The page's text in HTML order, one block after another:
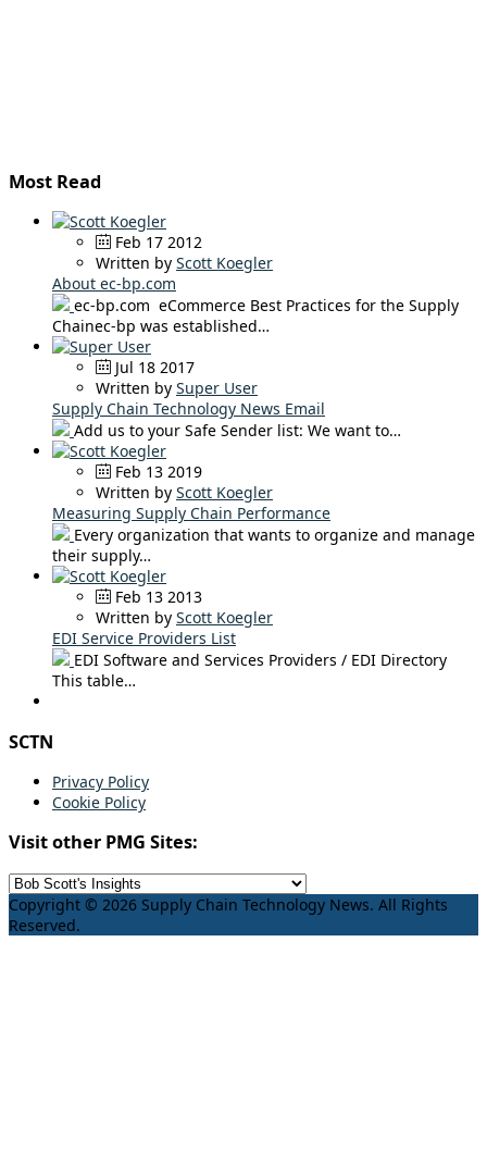
Most Read
Feb 17 2012
Written by Scott Koegler
About ec-bp.com
ec-bp.com eCommerce Best Practices for the Supply
Chainec-bp was established…
Jul 18 2017
Written by Super User
Supply Chain Technology News Email
Add us to your Safe Sender list: We want to…
Feb 13 2019
Written by Scott Koegler
Measuring Supply Chain Performance
Every organization that wants to organize and manage
their supply…
Feb 13 2013
Written by Scott Koegler
EDI Service Providers List
EDI Software and Services Providers / EDI Directory
This table…
SCTN
Privacy Policy
Cookie Policy
Visit other PMG Sites:
Copyright © 2026 Supply Chain Technology News. All Rights
Reserved.